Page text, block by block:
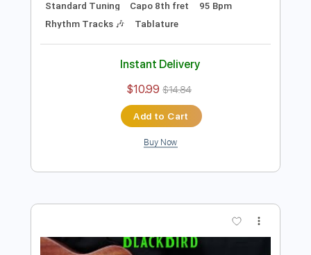
Preview PDF Sample
how to play Girl on guitar by The
Transcribed by:
Length FULL